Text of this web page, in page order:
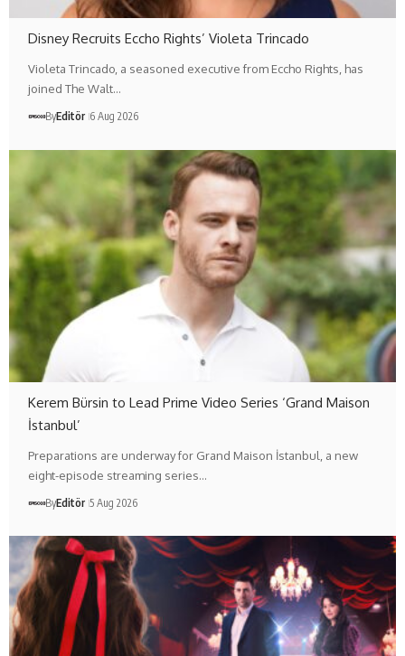
Disney Recruits Eccho Rights’ Violeta Trincado
Violeta Trincado, a seasoned executive from Eccho Rights, has
joined The Walt…
ByEditör 6 Aug 2026
Kerem Bürsin to Lead Prime Video Series ‘Grand Maison
İstanbul’
Preparations are underway for Grand Maison İstanbul, a new
eight-episode streaming series…
ByEditör 5 Aug 2026